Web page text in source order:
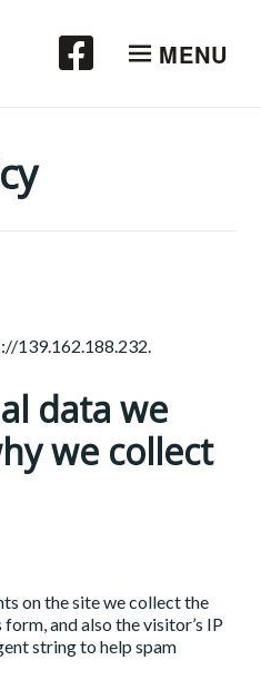
MENU
139.162.188.232.
data we
we collect
on the site we collect the
and also the visitor’s IP
string to help spam